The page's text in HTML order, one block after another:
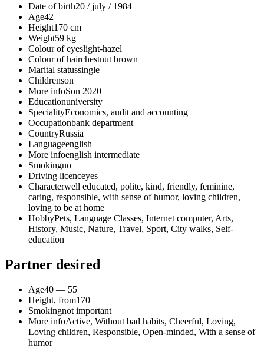
Date of birth20 / july / 1984
Age42
Height170 cm
Weight59 kg
Colour of eyeslight-hazel
Colour of hairchestnut brown
Marital statussingle
Childrenson
More infoSon 2020
Educationuniversity
SpecialityEconomics, audit and accounting
Occupationbank department
CountryRussia
Languageenglish
More infoenglish intermediate
Smokingno
Driving licenceyes
Characterwell educated, polite, kind, friendly, feminine,
caring, responsible, with sense of humor, loving children,
loving to be at home
HobbyPets, Language Classes, Internet computer, Arts,
History, Music, Nature, Travel, Sport, City walks, Self-
education
Partner desired
Age40 — 55
Height, from170
Smokingnot important
More infoActive, Without bad habits, Cheerful, Loving,
Loving children, Responsible, Open-minded, With a sense of
humor